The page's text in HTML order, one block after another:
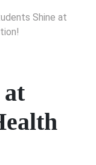
Shine at
at